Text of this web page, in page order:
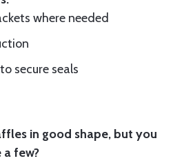
where needed
secure seals
in good shape, but you
few?